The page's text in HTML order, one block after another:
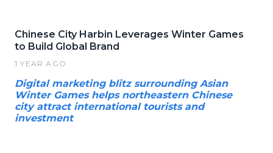
Chinese City Harbin Leverages Winter Games
to Build Global Brand
1 YEAR AGO
Digital marketing blitz surrounding Asian
Winter Games helps northeastern Chinese
city attract international tourists and
investment